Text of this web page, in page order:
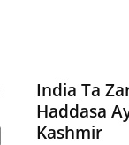
India Ta
Haddasa
Kashmir